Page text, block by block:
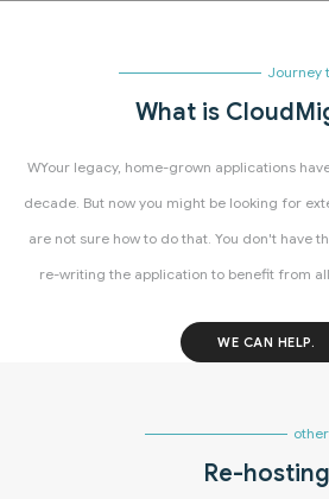
Journey
What is
WYour legacy, home-grown applications
decade. But now you might be looking for
are not sure how to do that. You don't have
re-writing the application to benefit from
WE CAN HELP.
Re-hosting